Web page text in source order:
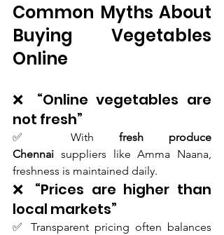
Common Myths About
Buying Vegetables
Online
❌ “Online vegetables are
not fresh”
✅ With fresh produce
Chennai suppliers like Amma Naana,
freshness is maintained daily.
❌ “Prices are higher than
local markets”
✅ Transparent pricing often balances